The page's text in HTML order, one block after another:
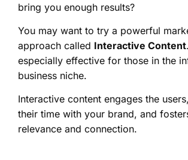
bring you enough results?
You may want to try a powerful
approach called Interactive Content
especially effective for those in the
business niche.
Interactive content engages the
their time with your brand, and
relevance and connection.